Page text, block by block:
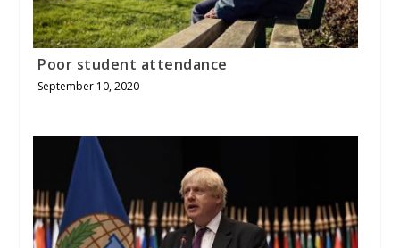
Poor student attendance
September 10, 2020